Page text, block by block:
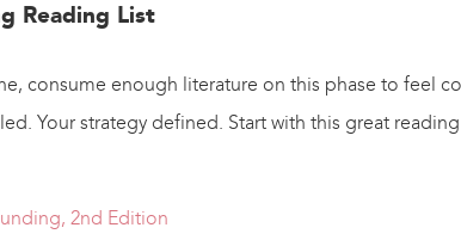
Reading List
consume enough literature on this phase to feel
Your strategy defined. Start with this great
2nd Edition